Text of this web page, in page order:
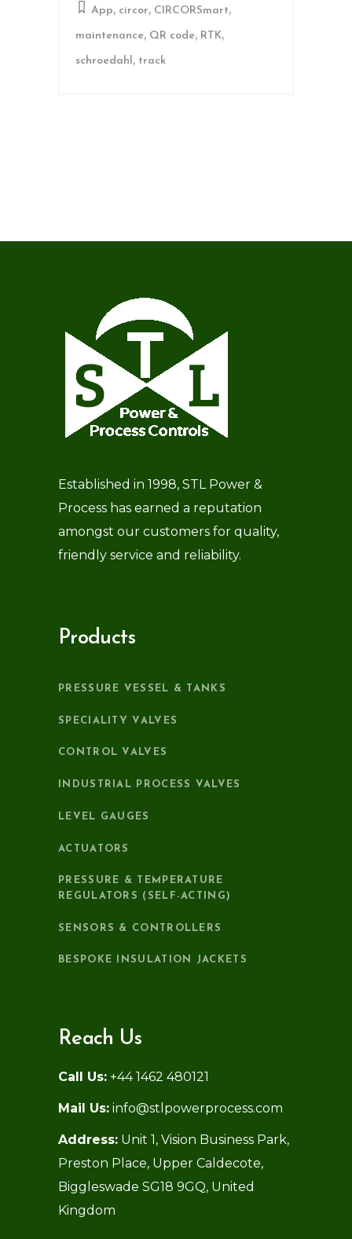
App, circor, CIRCORSmart,
maintenance, QR code, RTK,
schroedahl , track
Established in 1998, STL Power &
Process has earned a reputation
amongst our customers for quality,
friendly service and reliability.
Products
PRESSURE VESSEL & TANKS
SPECIALITY VALVES
CONTROL VALVES
INDUSTRIAL PROCESS VALVES
LEVEL GAUGES
ACTUATORS
PRESSURE & TEMPERATURE
REGULATORS (SELF-ACTING)
SENSORS & CONTROLLERS
BESPOKE INSULATION JACKETS
Reach Us
Call Us: +44 1462 480121
Mail Us: info@stlpowerprocess.com
Address: Unit 1, Vision Business Park,
Preston Place, Upper Caldecote,
Biggleswade SG18 9GQ, United
Kingdom